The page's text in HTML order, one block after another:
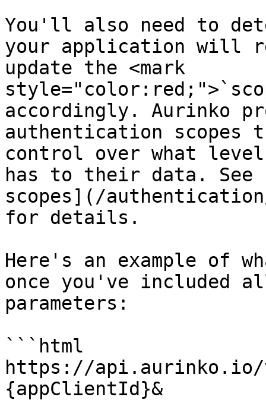
You'll also need to
your application will
update the <mark
accordingly. Aurinko
authentication scopes
control over what
has to their data. See
scopes](/
for details.
Here's an example of
once you've included
parameters:
```html
https://api.aurinko.io/
{appClientId}&